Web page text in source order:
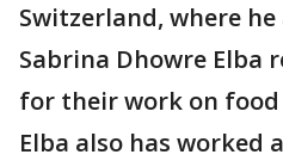
Switzerland, where
Sabrina Dhowre Elba
for their work on
Elba also has worked